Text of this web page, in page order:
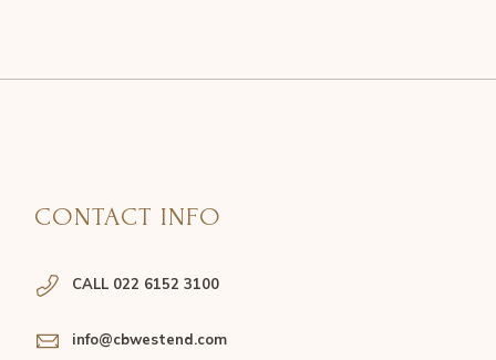
CONTACT INFO
CALL 022 6152 3100
info@cbwestend.com